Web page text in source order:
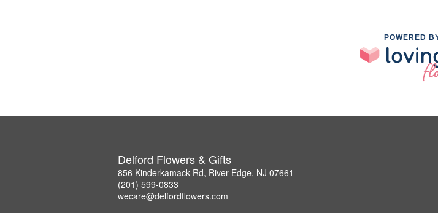
POWERED
Delford Flowers & Gifts
856 Kinderkamack Rd, River Edge, NJ 07661
(201) 599-0833
wecare@delfordflowers.com